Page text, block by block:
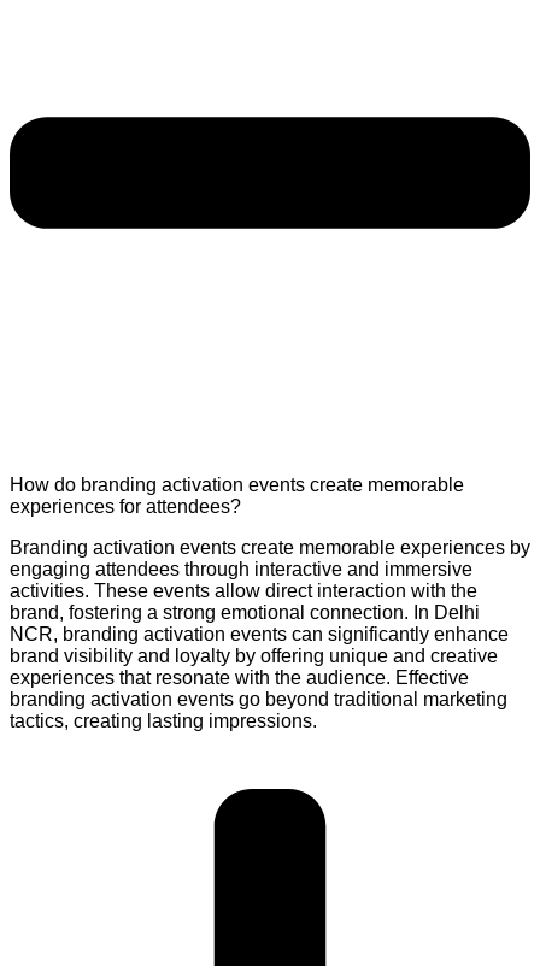
How do branding activation events create memorable
experiences for attendees?
Branding activation events create memorable experiences by
engaging attendees through interactive and immersive
activities. These events allow direct interaction with the
brand, fostering a strong emotional connection. In Delhi
NCR, branding activation events can significantly enhance
brand visibility and loyalty by offering unique and creative
experiences that resonate with the audience. Effective
branding activation events go beyond traditional marketing
tactics, creating lasting impressions.